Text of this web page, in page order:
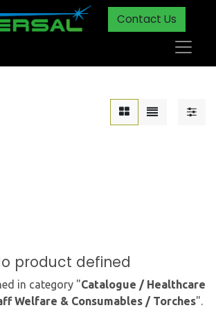
Contact Us
product defined
in category "Catalogue / Healthcare
Welfare & Consumables / Torches".